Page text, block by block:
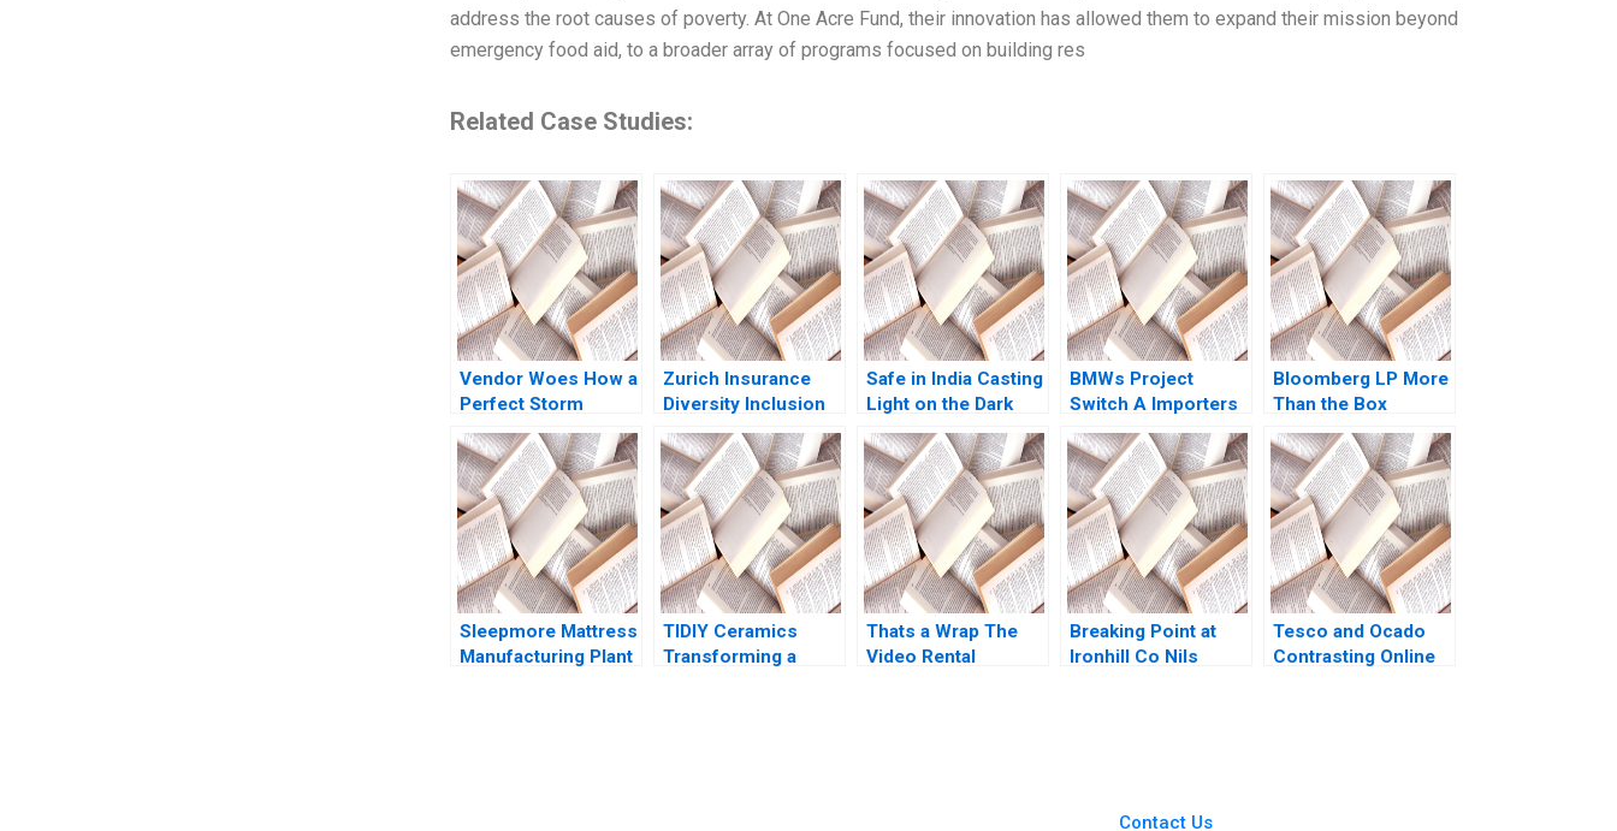
address the root causes of poverty. At One Acre Fund, their innovation has allowed them to expand their mission beyond
emergency food aid, to a broader array of programs focused on building res
Related Case Studies:
Vendor Woes How a
Perfect Storm
Marred
CrowdStrikes
Reputation Kiruthika
Ramanathan Rafael J
Barros Thomas Lim
Zurich Insurance
Diversity Inclusion
Boris Groysberg
Katherine Connolly
2016
Safe in India Casting
Light on the Dark
Side of Workers
Safety in the
Automotive Industry
Reddi Rayalu Kotha
Havovi Joshi
Lakshmi Appasamy
Bei He
BMWs Project
Switch A Importers
vs National Sales
Companies Das
Narayandas Kerry
Herman
Bloomberg LP More
Than the Box
Jonathan Knee
Miklos Sarvary 2014
Sleepmore Mattress
Manufacturing Plant
TIDIY Ceramics
Transforming a
Thats a Wrap The
Video Rental
Breaking Point at
Ironhill Co Nils
Tesco and Ocado
Contrasting Online
Contact Us